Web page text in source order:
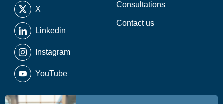
X
Linkedin
Instagram
YouTube
Consultations
Contact us